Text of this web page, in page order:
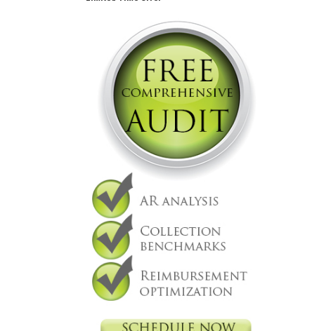
Insights on the Future of RCM-
Podcast for Leaders in Medical
Billing
Independent physicians medical billing
practice physicians are independent
management Denials Management